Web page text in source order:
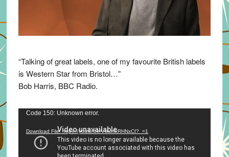
“Talking of great labels, one of my favourite British labels
is Western Star from Bristol…”
Bob Harris, BBC Radio.
Video
Code 150: Unknown error.
Download File: https://youtu.be/VuumxRHNxCI?_=1